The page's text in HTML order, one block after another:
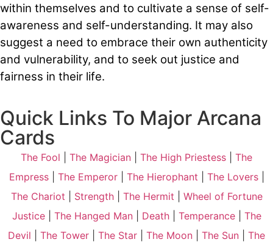
within themselves and to cultivate a sense of self-
awareness and self-understanding. It may also
suggest a need to embrace their own authenticity
and vulnerability, and to seek out justice and
fairness in their life.
Quick Links To Major Arcana
Cards
The Fool The Magician The High Priestess
The
Empress| The Emperor| The Hierophant The Lovers|
The Chariot
Strength| The Hermit
Wheel of Fortune
Justice| The Hanged Man| Death| Temperance| The
Devil
The Tower The Star The Moon The Sun
The